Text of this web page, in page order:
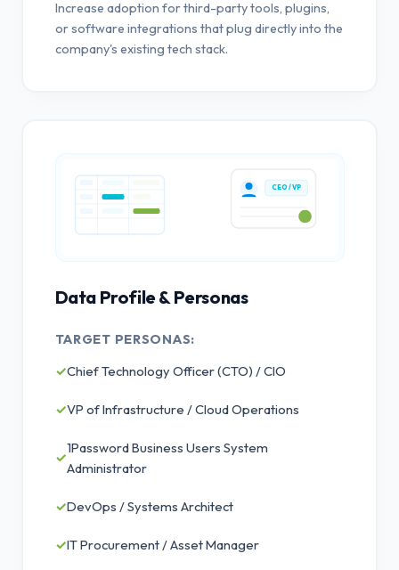
Increase adoption for third-party tools, plugins,
or software integrations that plug directly into the
company's existing tech stack.
CEO / VP
Data Profile & Personas
TARGET PERSONAS:
✓Chief Technology Officer (CTO) / CIO
✓VP of Infrastructure / Cloud Operations
✓
1Password Business Users System
Administrator
✓DevOps / Systems Architect
✓IT Procurement / Asset Manager